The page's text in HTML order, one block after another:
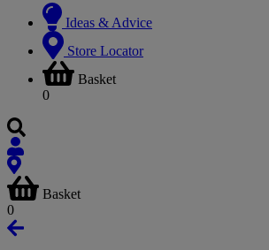
Ideas & Advice
Store Locator
Basket
0
Basket
0